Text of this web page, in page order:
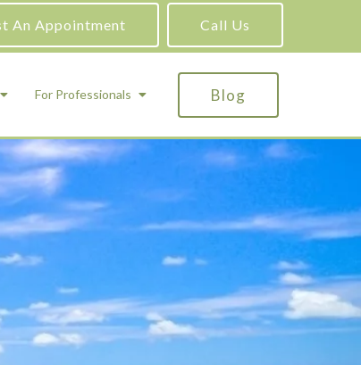
An Appointment Call Us
ADHD Testing
Assessment and Testing
Autism Testing
Forensic & Court-Ordered Evaluations
Learning Disabilities Testing
Immigration Psychological Evaluations
For Professionals Blog